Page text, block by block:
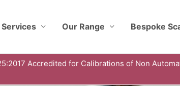
Our Range Bespoke
Accredited for Calibrations of Non